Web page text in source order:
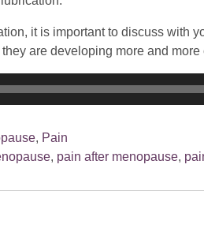
it is important to discuss with
are developing more and
, Pain
, pain after menopause,